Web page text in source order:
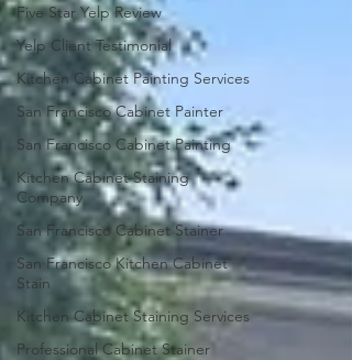
Five Star Yelp Review
Yelp Client Testimonial
Kitchen Cabinet Painting Services
San Francisco Cabinet Painter
San Francisco Cabinet Painting
Kitchen Cabinet Staining
Company
San Francisco Cabinet Stainer
San Francisco Kitchen Cabinet
Stain
Kitchen Cabinet Staining Services
Professional Cabinet Stainer